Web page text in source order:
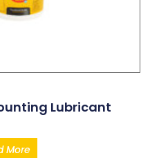
Lubricant
More